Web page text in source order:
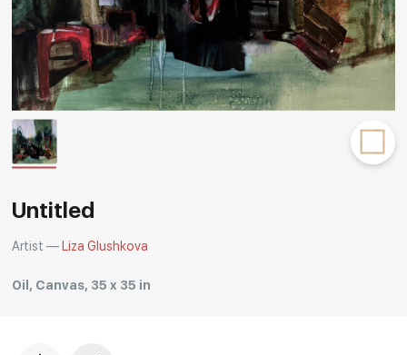
Other projects
Rakov
special
Untitled
Artist —Liza Glushkova
Oil, Canvas, 35 x 35 in